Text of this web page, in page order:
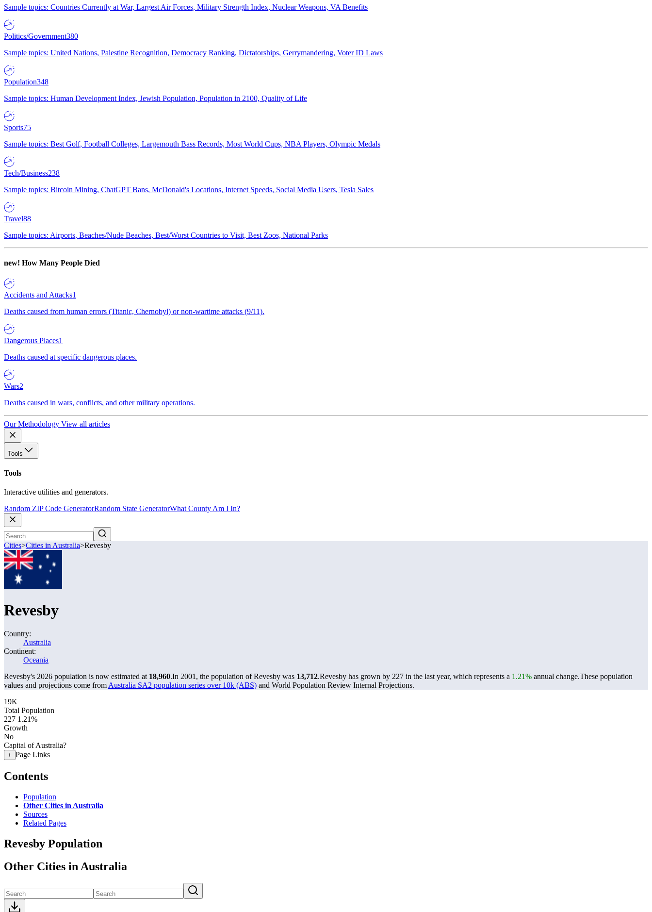
Sample topics: Countries Currently at War, Largest Air Forces, Military Strength Index, Nuclear Weapons, VA Benefits
Politics/Government380
Sample topics: United Nations, Palestine Recognition, Democracy Ranking, Dictatorships, Gerrymandering, Voter ID Laws
Population348
Sample topics: Human Development Index, Jewish Population, Population in 2100, Quality of Life
Sports75
Sample topics: Best Golf, Football Colleges, Largemouth Bass Records, Most World Cups, NBA Players, Olympic Medals
Tech/Business238
Sample topics: Bitcoin Mining, ChatGPT Bans, McDonald's Locations, Internet Speeds, Social Media Users, Tesla Sales
Travel88
Sample topics: Airports, Beaches/Nude Beaches, Best/Worst Countries to Visit, Best Zoos, National Parks
new! How Many People Died
Accidents and Attacks1
Deaths caused from human errors (Titanic, Chernobyl) or non-wartime attacks (9/11).
Dangerous Places1
Deaths caused at specific dangerous places.
Wars2
Deaths caused in wars, conflicts, and other military operations.
Our Methodology View all articles
Tools
Tools
Interactive utilities and generators.
Random ZIP Code GeneratorRandom State GeneratorWhat County Am I In?
Cities>Cities in Australia>Revesby
Revesby
Country:
Australia
Continent:
Oceania
Revesby's 2026 population is now estimated at 18,960.In 2001, the population of Revesby was 13,712.Revesby has grown by 227 in the last year, which represents a 1.21% annual change.These population
values and projections come from Australia SA2 population series over 10k (ABS) and World Population Review Internal Projections.
19K
Total Population
227 1.21%
Growth
No
Capital of Australia?
+ Page Links
Contents
Population
Other Cities in Australia
Sources
Related Pages
Revesby Population
Other Cities in Australia